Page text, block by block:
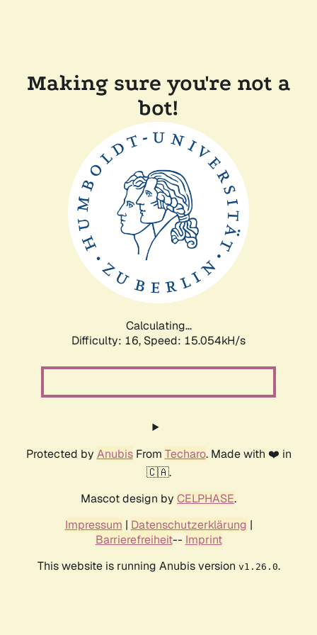
Making sure you're not a
bot!
Calculating...
Difficulty: 16, Speed: 17.689kH/s
Protected by AnubisFrom Techaro. Made with ❤️ in
🇨🇦.
Mascot design by CELPHASE.
Impressum | Datenschutzerklärung |
Barrierefreiheit-- Imprint
This website is running Anubis version v1.26.0.